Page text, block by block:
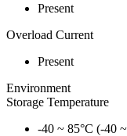
Present
Overload Current
Present
Environment
Storage Temperature
-40 ~ 85°C (-40